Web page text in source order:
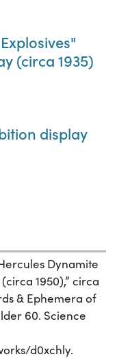
(circa 1935)
display
Dynamite
1950),” circa
& Ephemera of
60. Science
d0xchly.